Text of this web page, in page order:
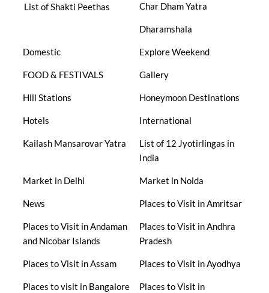
List of Shakti Peethas Char Dham Yatra
Dharamshala
Domestic Explore Weekend
FOOD & FESTIVALS Gallery
Hill Stations Honeymoon Destinations
Hotels International
Kailash Mansarovar Yatra
List of 12 Jyotirlingas in
India
Market in Delhi Market in Noida
News Places to Visit in Amritsar
Places to Visit in Andaman
and Nicobar Islands
Places to Visit in Andhra
Pradesh
Places to Visit in Assam Places to Visit in Ayodhya
Places to visit in Bangalore
Places to Visit in